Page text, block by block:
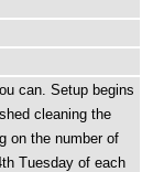
can. Setup begins
cleaning the
on the number of
Tuesday of each